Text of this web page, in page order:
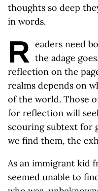
thoughts so deep
in words.
R eaders need
the adage
reflection on the
realms depends on
of the world. Those
for reflection will
scouring subtext for
we find them, the
As an immigrant kid
seemed unable to